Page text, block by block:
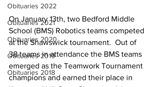
Obituaries 2022
Obituaries 2021
Obituaries 2020
Obituaries 2019
Obituaries 2018
On January 13th, two Bedford Middle
School (BMS) Robotics teams competed
at the Shawswick tournament.  Out of
38 teams in attendance the BMS teams
emerged as the Teamwork Tournament
champions and earned their place in